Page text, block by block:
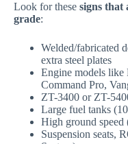
Look for these signs that
grade:
Welded/fabricated
extra steel plates
Engine models
Command Pro,
ZT-3400 or ZT-
Large fuel tanks
High ground speed
Suspension seats,